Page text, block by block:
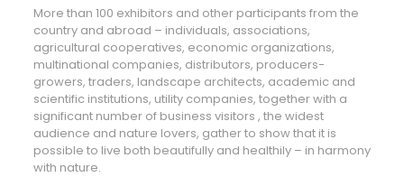
More than 100 exhibitors and other participants from the
country and abroad – individuals, associations,
agricultural cooperatives, economic organizations,
multinational companies, distributors, producers-
growers, traders, landscape architects, academic and
scientific institutions, utility companies, together with a
significant number of business visitors , the widest
audience and nature lovers, gather to show that it is
possible to live both beautifully and healthily – in harmony
with nature.